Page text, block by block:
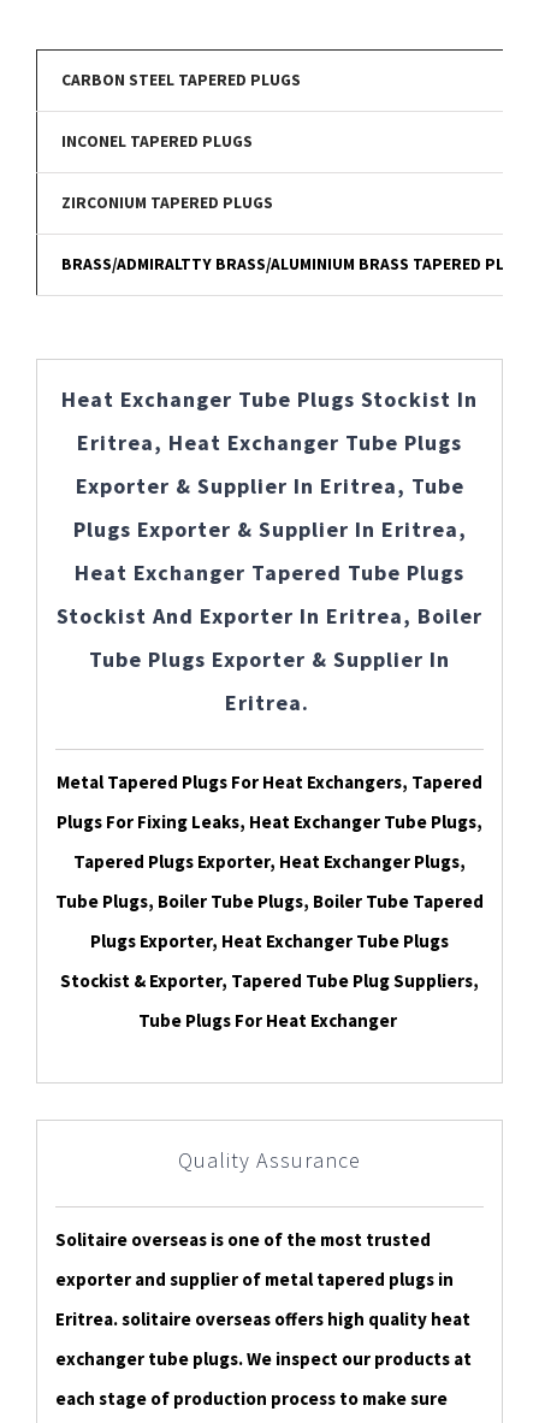
CARBON STEEL TAPERED PLUGS
INCONEL TAPERED PLUGS
ZIRCONIUM TAPERED PLUGS
BRASS/ADMIRALTTY BRASS/ALUMINIUM BRASS TAPERED PLUGS
Heat Exchanger Tube Plugs Stockist In
Eritrea, Heat Exchanger Tube Plugs
Exporter & Supplier In Eritrea, Tube
Plugs Exporter & Supplier In Eritrea,
Heat Exchanger Tapered Tube Plugs
Stockist And Exporter In Eritrea, Boiler
Tube Plugs Exporter & Supplier In
Eritrea.
Metal Tapered Plugs For Heat Exchangers, Tapered
Plugs For Fixing Leaks, Heat Exchanger Tube Plugs,
Tapered Plugs Exporter, Heat Exchanger Plugs,
Tube Plugs, Boiler Tube Plugs, Boiler Tube Tapered
Plugs Exporter, Heat Exchanger Tube Plugs
Stockist & Exporter, Tapered Tube Plug Suppliers,
Tube Plugs For Heat Exchanger
Quality Assurance
Solitaire overseas is one of the most trusted
exporter and supplier of metal tapered plugs in
Eritrea. solitaire overseas offers high quality heat
exchanger tube plugs. We inspect our products at
each stage of production process to make sure